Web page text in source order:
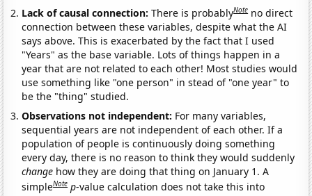
Lack of causal connection:There is probablyNote no direct
connection between these variables, despite what the AI
says above. This is exacerbated by the fact that I used
"Years" as the base variable. Lots of things happen in a
year that are not related to each other! Most studies would
use something like "one person" in stead of "one year" to
be the "thing" studied.
Observations not independent: For many variables,
sequential years are not independent of each other. If a
population of people is continuously doing something
every day, there is no reason to think they would suddenly
change how they are doing that thing on January 1. A
simpleNote p-value calculation does not take this into